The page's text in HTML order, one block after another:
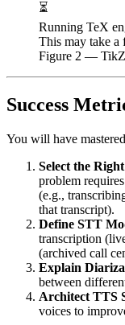
⏳
Running TeX
This may take a
Figure 2 — TikZ
Success
You will have
Select the
problem
(e.g.,
that transcript).
Define STT
transcription
(archived call
Explain
between
Architect TTS
voices to